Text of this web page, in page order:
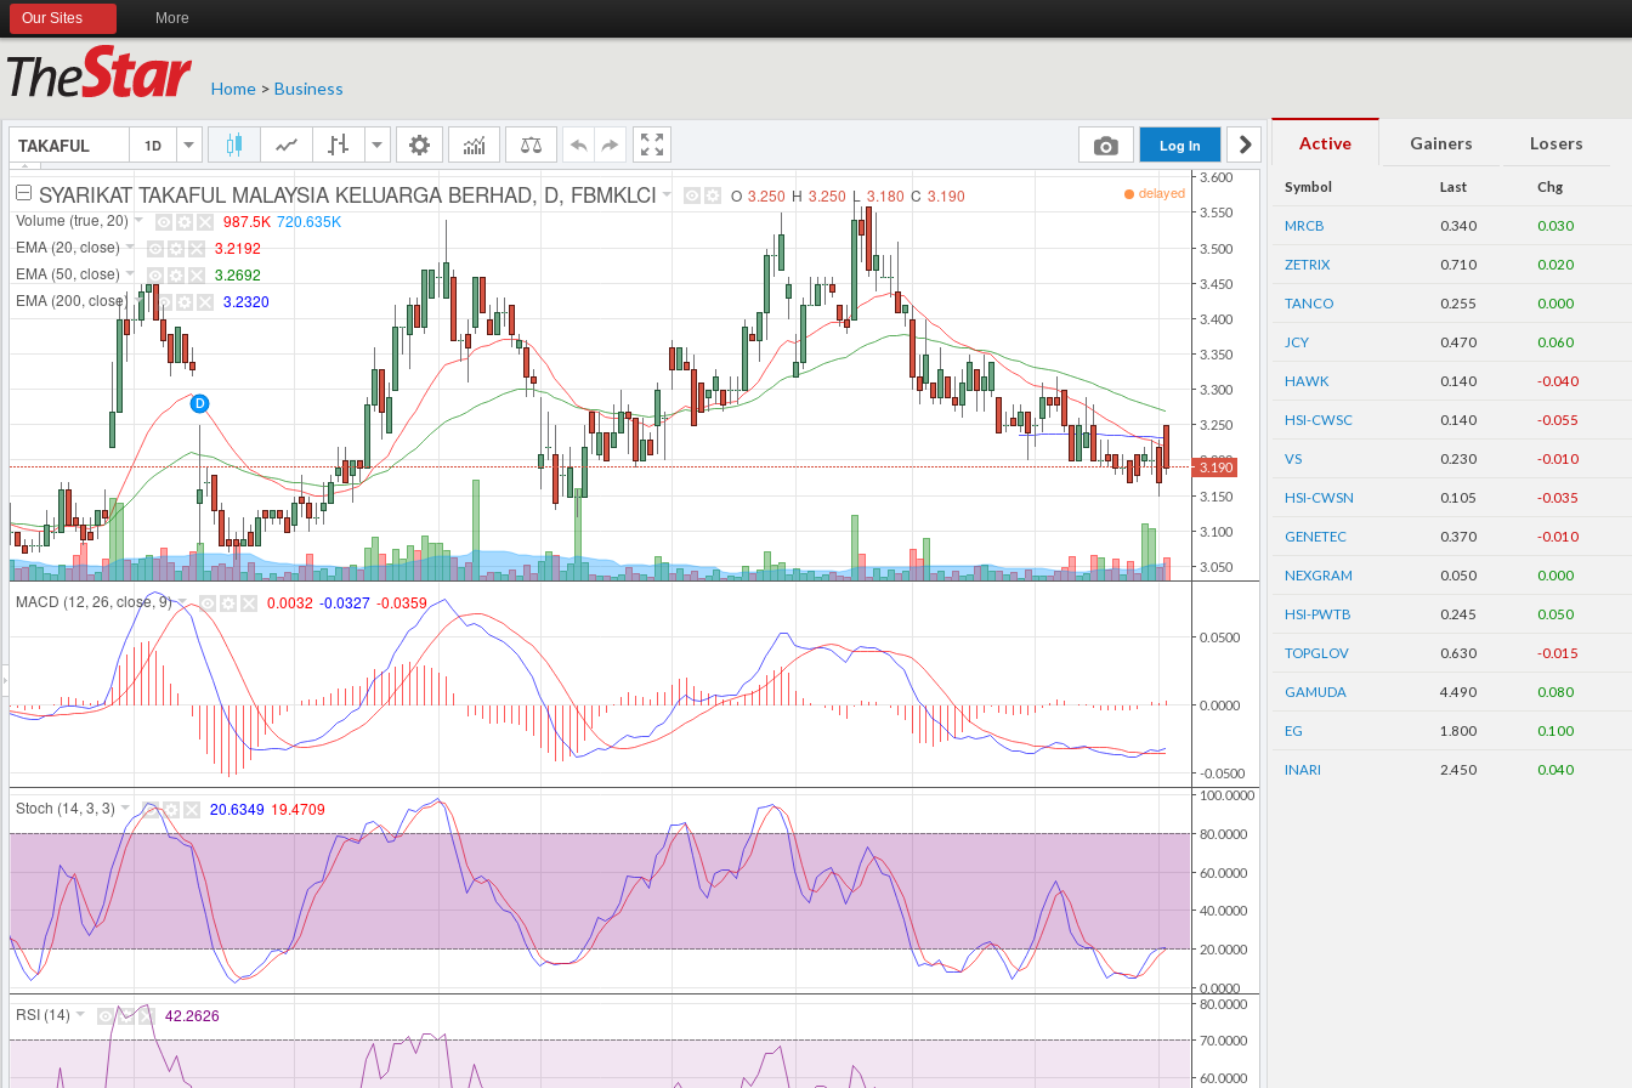
Our Sites More
Home > Business
Active Gainers Losers
Symbol Last Chg
MRCB 0.340 0.030
ZETRIX 0.710 0.020
TANCO 0.255 0.000
JCY 0.470 0.060
HAWK 0.140 -0.040
HSI-CWSC 0.140 -0.055
VS 0.230 -0.010
HSI-CWSN 0.105 -0.035
GENETEC 0.370 -0.010
NEXGRAM 0.050 0.000
HSI-PWTB 0.245 0.050
TOPGLOV 0.630 -0.015
GAMUDA 4.490 0.080
EG 1.800 0.100
INARI 2.450 0.040